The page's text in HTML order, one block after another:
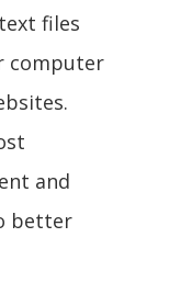
files
computer
and
better